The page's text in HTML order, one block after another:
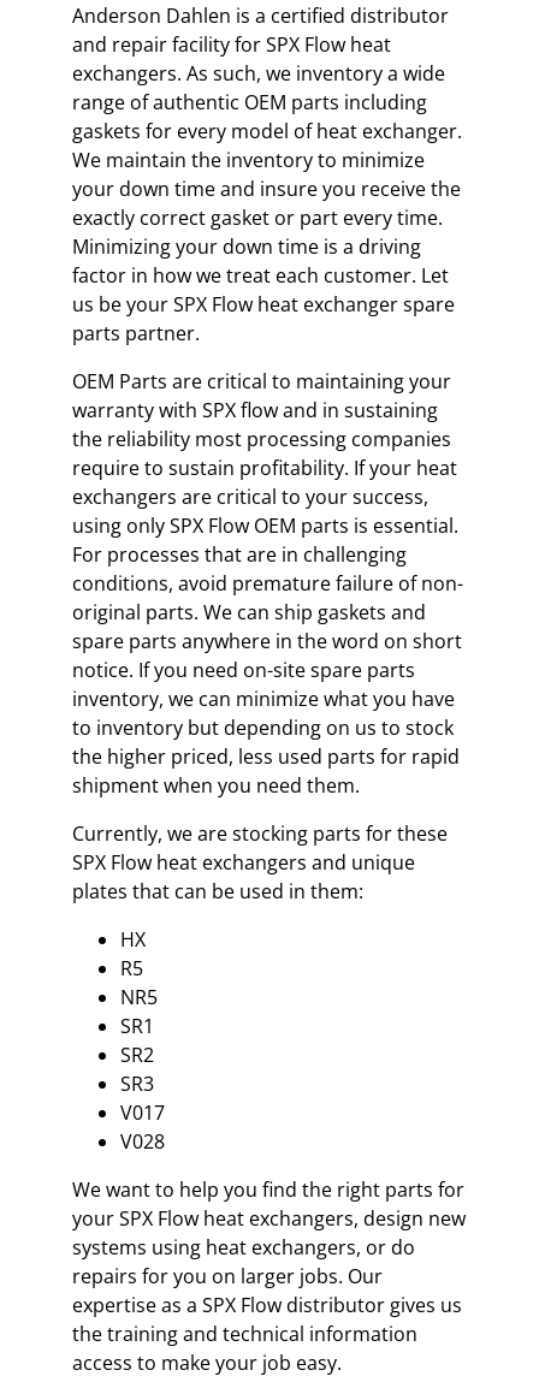
Anderson Dahlen is a certified distributor
and repair facility for SPX Flow heat
exchangers. As such, we inventory a wide
range of authentic OEM parts including
gaskets for every model of heat exchanger.
We maintain the inventory to minimize
your down time and insure you receive the
exactly correct gasket or part every time.
Minimizing your down time is a driving
factor in how we treat each customer. Let
us be your SPX Flow heat exchanger spare
parts partner.
OEM Parts are critical to maintaining your
warranty with SPX flow and in sustaining
the reliability most processing companies
require to sustain profitability. If your heat
exchangers are critical to your success,
using only SPX Flow OEM parts is essential.
For processes that are in challenging
conditions, avoid premature failure of non-
original parts. We can ship gaskets and
spare parts anywhere in the word on short
notice. If you need on-site spare parts
inventory, we can minimize what you have
to inventory but depending on us to stock
the higher priced, less used parts for rapid
shipment when you need them.
Currently, we are stocking parts for these
SPX Flow heat exchangers and unique
plates that can be used in them:
HX
R5
NR5
SR1
SR2
SR3
V017
V028
We want to help you find the right parts for
your SPX Flow heat exchangers, design new
systems using heat exchangers, or do
repairs for you on larger jobs. Our
expertise as a SPX Flow distributor gives us
the training and technical information
access to make your job easy.